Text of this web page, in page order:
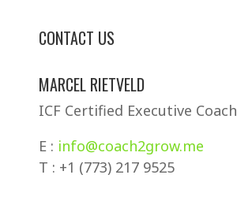
CONTACT US
MARCEL RIETVELD
ICF Certified Executive Coach
E : info@coach2grow.me
T : +1 (773) 217 9525